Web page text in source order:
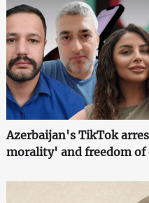
Azerbaijan's TikTok
morality' and freedom of